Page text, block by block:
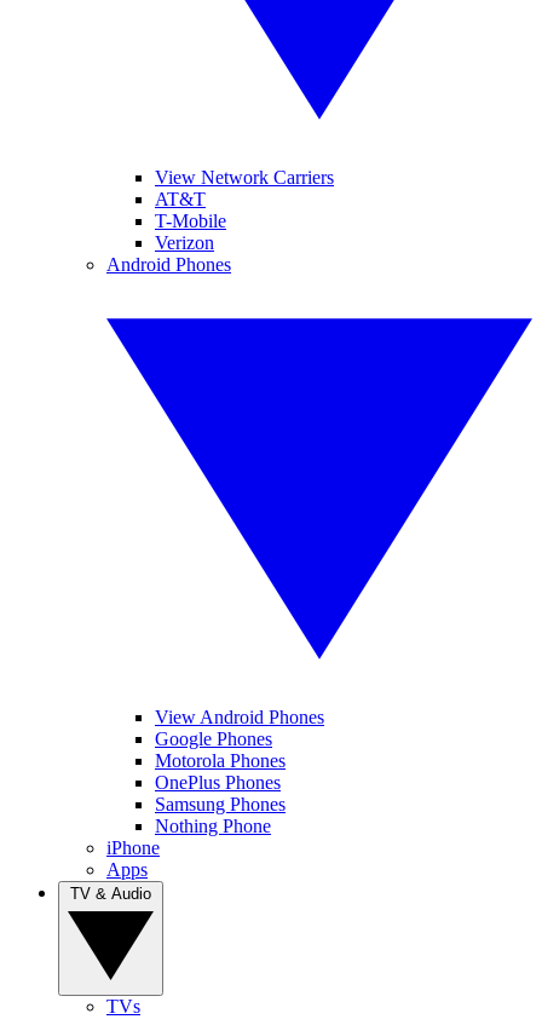
View Network Carriers
AT&T
T-Mobile
Verizon
Android Phones
View Android Phones
Google Phones
Motorola Phones
OnePlus Phones
Samsung Phones
Nothing Phone
iPhone
Apps
TVs